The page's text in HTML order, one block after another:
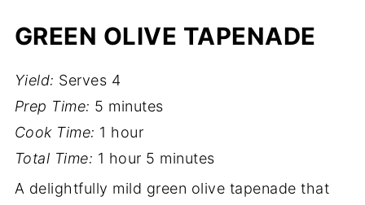
GREEN OLIVE TAPENADE
Yield: Serves 4
Prep Time: 5 minutes
Cook Time: 1 hour
Total Time: 1 hour 5 minutes
A delightfully mild green olive tapenade that